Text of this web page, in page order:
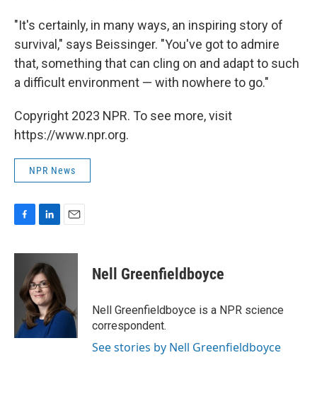
"It's certainly, in many ways, an inspiring story of
survival," says Beissinger. "You've got to admire
that, something that can cling on and adapt to such
a difficult environment — with nowhere to go."
Copyright 2023 NPR. To see more, visit
https://www.npr.org.
NPR News
c
o
n
k
e
d
I
n
a
Nell Greenfieldboyce
Nell Greenfieldboyce is a NPR science
correspondent.
See stories by Nell Greenfieldboyce